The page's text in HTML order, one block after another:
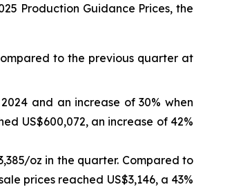
Production Guidance Prices, the
to the previous quarter at
and an increase of 30% when
US$600,072, an increase of 42%
oz in the quarter. Compared to
prices reached US$3,146, a 43%